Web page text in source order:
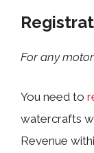
For any
You need to
watercrafts
Revenue